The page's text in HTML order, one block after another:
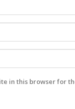
in this browser for